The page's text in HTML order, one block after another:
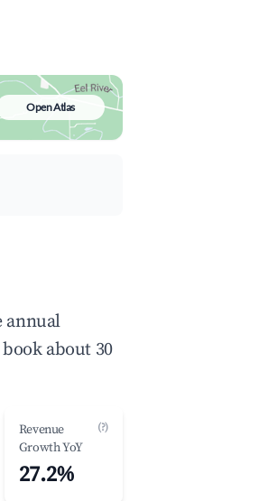
Open Atlas
annual
book about 30
Revenue
Growth YoY
(?)
27.2%